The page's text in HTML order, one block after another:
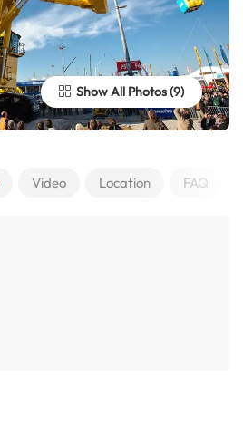
Show All Photos
Video Location FAQ